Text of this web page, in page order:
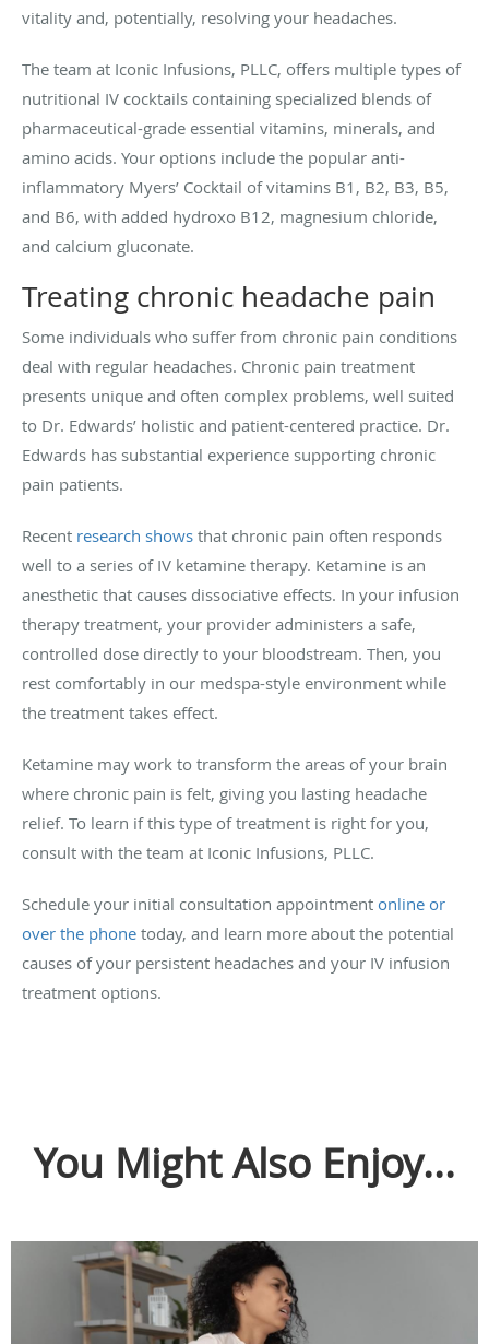
vitality and, potentially, resolving your headaches.
The team at Iconic Infusions, PLLC, offers multiple types of
nutritional IV cocktails containing specialized blends of
pharmaceutical-grade essential vitamins, minerals, and
amino acids. Your options include the popular anti-
inflammatory Myers’ Cocktail of vitamins B1, B2, B3, B5,
and B6, with added hydroxo B12, magnesium chloride,
and calcium gluconate.
Treating chronic headache pain
Some individuals who suffer from chronic pain conditions
deal with regular headaches. Chronic pain treatment
presents unique and often complex problems, well suited
to Dr. Edwards’ holistic and patient-centered practice. Dr.
Edwards has substantial experience supporting chronic
pain patients.
Recent research shows that chronic pain often responds
well to a series of IV ketamine therapy. Ketamine is an
anesthetic that causes dissociative effects. In your infusion
therapy treatment, your provider administers a safe,
controlled dose directly to your bloodstream. Then, you
rest comfortably in our medspa-style environment while
the treatment takes effect.
Ketamine may work to transform the areas of your brain
where chronic pain is felt, giving you lasting headache
relief. To learn if this type of treatment is right for you,
consult with the team at Iconic Infusions, PLLC.
Schedule your initial consultation appointment online or
over the phone today, and learn more about the potential
causes of your persistent headaches and your IV infusion
treatment options.
You Might Also Enjoy...